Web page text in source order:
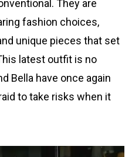
They are
fashion choices,
unique pieces that set
latest outfit is no
Bella have once again
to take risks when it